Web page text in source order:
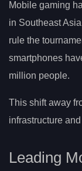
Mobile gaming
in Southeast
rule the
smartphones
million people.
This shift away
infrastructure
Leading